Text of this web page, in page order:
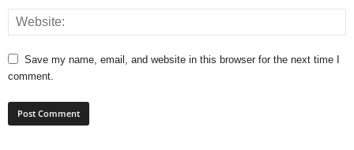
Save my name, email, and website in this browser for the next time I
comment.